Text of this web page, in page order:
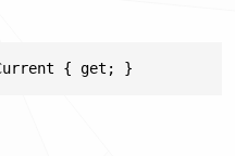
{ get; }